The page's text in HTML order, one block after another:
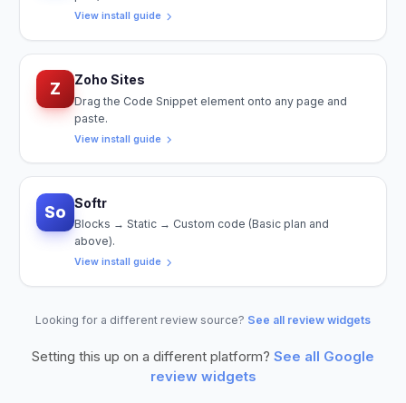
View install guide
Z Zoho Sites
Drag the Code Snippet element onto any page and
paste.
View install guide
So Softr
Blocks → Static → Custom code (Basic plan and
above).
View install guide
Looking for a different review source? See all review widgets
Setting this up on a different platform? See all Google
review widgets